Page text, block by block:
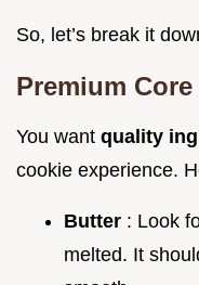
So, let’s break it
Premium
You want quality
cookie experience.
Butter : Look
melted. It